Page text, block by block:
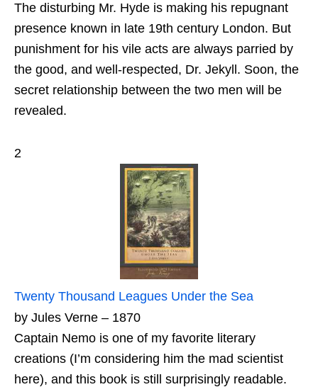
The disturbing Mr. Hyde is making his repugnant
presence known in late 19th century London. But
punishment for his vile acts are always parried by
the good, and well-respected, Dr. Jekyll. Soon, the
secret relationship between the two men will be
revealed.
2
Twenty Thousand Leagues Under the Sea
by Jules Verne – 1870
Captain Nemo is one of my favorite literary
creations (I’m considering him the mad scientist
here), and this book is still surprisingly readable.